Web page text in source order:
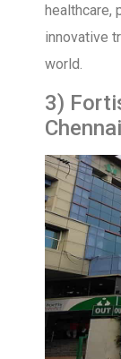
healthcare,
innovative
world.
3)
Chennai